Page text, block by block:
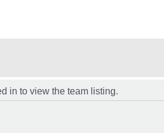
in to view the team listing.